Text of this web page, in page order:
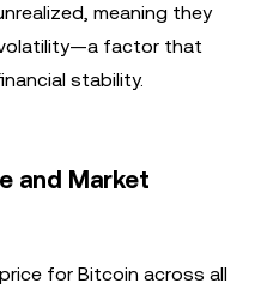
meaning they
factor that
stability.
and Market
for Bitcoin across all